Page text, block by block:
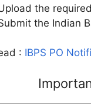
the
the Indian
: IBPS PO